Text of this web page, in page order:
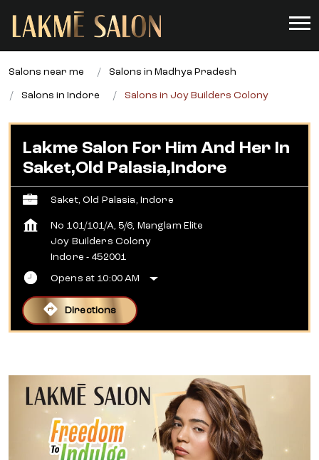
Salons near me Salons in Madhya Pradesh
Salons in Indore Salons in Joy Builders Colony
Lakme Salon For Him And Her In
Saket,Old Palasia,Indore
Saket, Old Palasia, Indore
No 101/101/A, 5/6, Manglam Elite
Joy Builders Colony
Indore - 452001
Opens at 10:00 AM
Directions